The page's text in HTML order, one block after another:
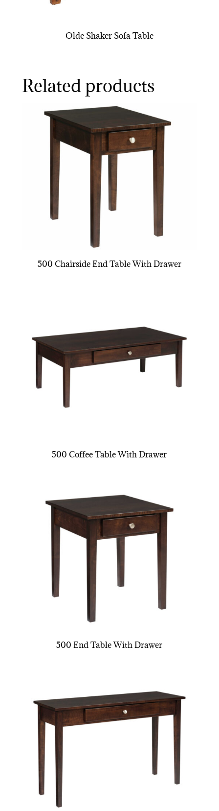
Olde Shaker Sofa Table
Related products
500 Chairside End Table With Drawer
500 Coffee Table With Drawer
500 End Table With Drawer